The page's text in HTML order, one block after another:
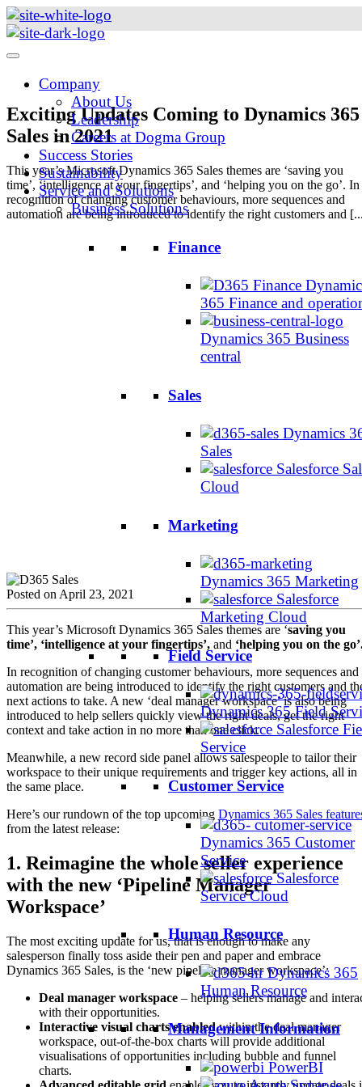
Skip
to
content
Company
About Us
Leadership
Careers at Dogma Group
Success Stories
Sustainability
Service and Solutions
Business Solutions
Finance
365 Finance and
Dynamics 365 Business
central
Sales
Dynamics
Sales
Salesforce
Cloud
Marketing
Dynamics 365 Marketing
Salesforce
Marketing Cloud
Field Service
Dynamics 365 Field
Salesforce
Service
Customer Service
Dynamics 365 Customer
Service
Salesforce
Service Cloud
Human Resource
Dynamics 365
Human Resource
Management Information
PowerBI
Exciting Updates Coming to Dynamics 365
Sales in 2021
This year’s Microsoft Dynamics 365 Sales themes are ‘saving you
time’, ‘intelligence at your fingertips’, and ‘helping you on the go’. In
recognition of changing customer behaviours, more sequences and
automation are being introduced to identify the right customers and
Posted on April 23, 2021
This year’s Microsoft Dynamics 365 Sales themes are ‘saving you
time’, ‘intelligence at your fingertips’, and ‘helping you on the
In recognition of changing customer behaviours, more sequences and
automation are being introduced to identify the right customers and
next actions to take. A new ‘deal manager workspace’ is also being
introduced to help sellers quickly view the right deals, get the right
context and take action in no more than one click.
Meanwhile, a new record side panel allows salespeople to tailor their
workspace to their unique requirements and trigger key actions, all in
the same place.
Here’s our rundown of the top upcoming Dynamics 365 Sales
from the latest release:
1. Reimagine the whole seller experience
with the new ‘Pipeline Manager
Workspace’
The most exciting update for us, that is enough to make any
salesperson finally toss aside their pen and paper and embrace
Dynamics 365 Sales, is the ‘new pipeline manager workspace’:
Deal manager workspace – helping sellers manage and
with their opportunities.
Interactive visual charts enabledwithin the deal manager
workspace, out-of-the-box charts will provide additional
visualisations of opportunities including bubble and funnel
charts.